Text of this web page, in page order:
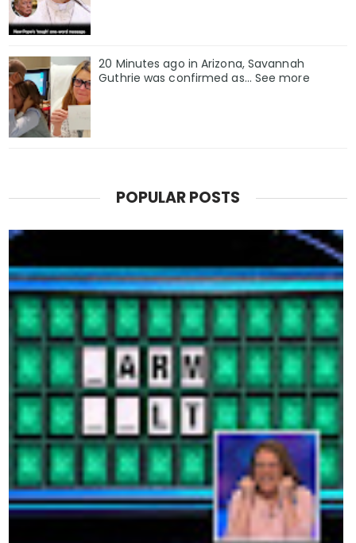
20 Minutes ago in Arizona, Savannah
Guthrie was confirmed as… See more
POPULAR POSTS